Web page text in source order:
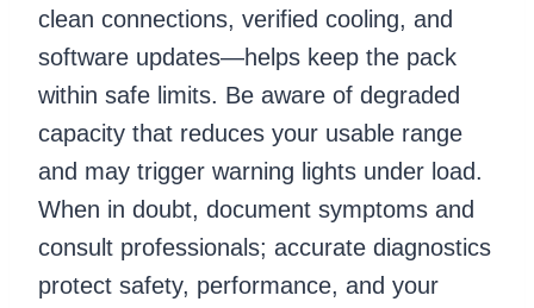
clean connections, verified cooling, and
software updates—helps keep the pack
within safe limits. Be aware of degraded
capacity that reduces your usable range
and may trigger warning lights under load.
When in doubt, document symptoms and
consult professionals; accurate diagnostics
protect safety, performance, and your